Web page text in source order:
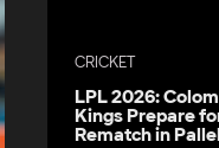
CRICKET
LPL 2026:
Kings Prepare
Rematch in